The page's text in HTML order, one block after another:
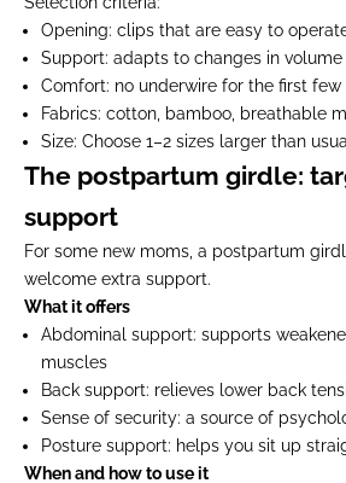
Opening: clips that are easy to
Support: adapts to changes in volume
Comfort: no underwire for the first few
Fabrics: cotton, bamboo, breathable
Size: Choose 1–2 sizes larger than usual
The postpartum girdle:
support
For some new moms, a postpartum
welcome extra support.
What it offers
Abdominal support: supports
muscles
Back support: relieves lower back
Sense of security: a source of
Posture support: helps you sit up
When and how to use it